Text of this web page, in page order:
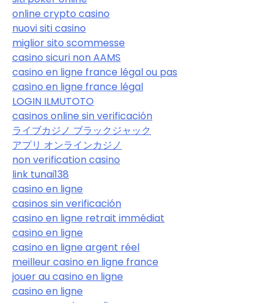
online crypto casino
nuovi siti casino
miglior sito scommesse
casino sicuri non AAMS
casino en ligne france légal ou pas
casino en ligne france légal
LOGIN ILMUTOTO
casinos online sin verificación
ライブカジノ ブラックジャック
アプリ オンラインカジノ
non verification casino
link tunai138
casino en ligne
casinos sin verificación
casino en ligne retrait immédiat
casino en ligne
casino en ligne argent réel
meilleur casino en ligne france
jouer au casino en ligne
casino en ligne